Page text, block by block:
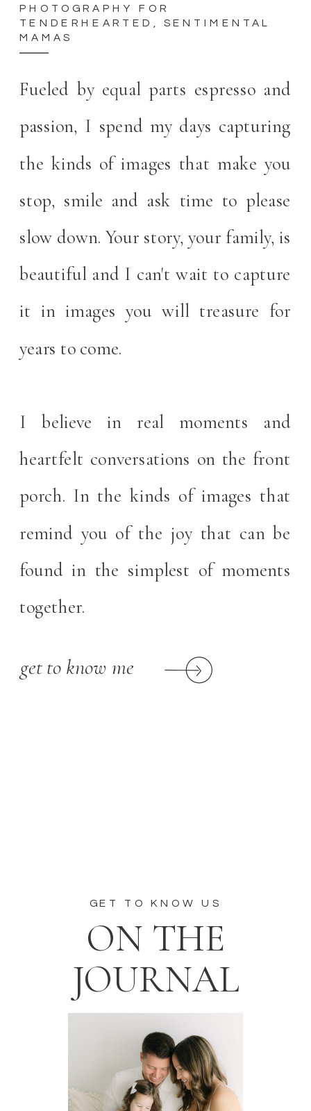
get to know me
Fueled by equal parts espresso and
passion, I spend my days capturing
the kinds of images that make you
stop, smile and ask time to please
slow down. Your story, your family, is
beautiful and I can't wait to capture
it in images you will treasure for
years to come.
I believe in real moments and
heartfelt conversations on the front
porch. In the kinds of images that
remind you of the joy that can be
found in the simplest of moments
together.
PHOTOGRAPHY FOR
TENDERHEARTED, SENTIMENTAL
MAMAS
GET TO KNOW US
ON THE
JOURNAL